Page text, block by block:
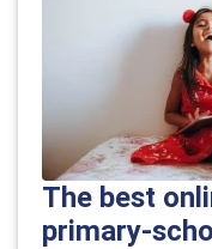
The best
primary-